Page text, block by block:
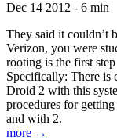
Dec 14 2012 - 6 min
They said it couldn’t
Verizon, you were
rooting is the first
Specifically: There is
Droid 2 with this
procedures for
and with 2.
more →